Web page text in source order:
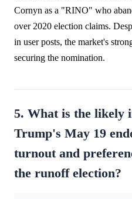
Cornyn as a "RINO" who
over 2020 election claims.
in user posts, the market's
securing the nomination.
5. What is the likely
Trump's May 19
turnout and
the runoff election?